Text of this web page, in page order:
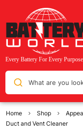
What are you
Home Shop
Duct and Vent Cleaner